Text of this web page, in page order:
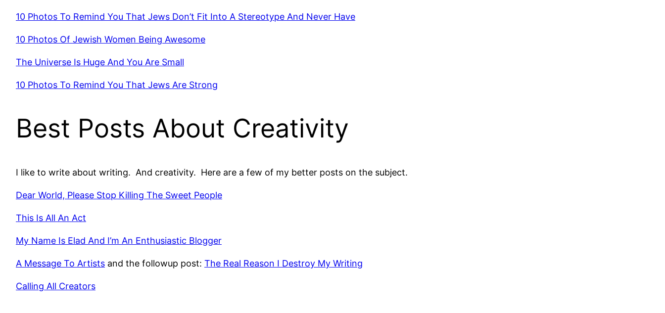
10 Photos To Remind You That Jews Don’t Fit Into A Stereotype And Never Have
10 Photos Of Jewish Women Being Awesome
The Universe Is Huge And You Are Small
10 Photos To Remind You That Jews Are Strong
Best Posts About Creativity
I like to write about writing. And creativity. Here are a few of my better posts on the subject.
Dear World, Please Stop Killing The Sweet People
This Is All An Act
My Name Is Elad And I’m An Enthusiastic Blogger
A Message To Artists and the followup post: The Real Reason I Destroy My Writing
Calling All Creators